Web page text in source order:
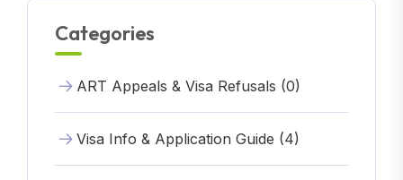
Categories
ART Appeals & Visa Refusals (0)
Visa Info & Application Guide (4)